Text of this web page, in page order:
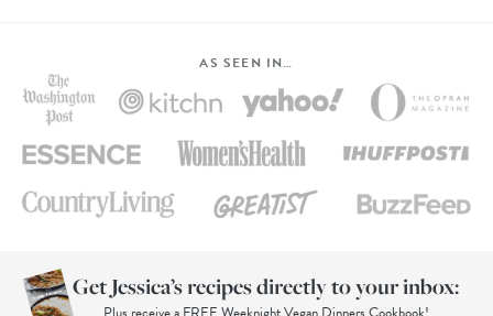
AS SEEN IN…
Get Jessica’s recipes directly to your inbox: